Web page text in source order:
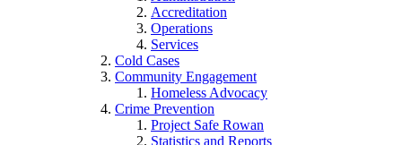
Accreditation
Operations
Services
Cold Cases
Community Engagement
Homeless Advocacy
Crime Prevention
Project Safe Rowan
Statistics and Reports